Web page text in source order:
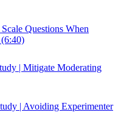
Questions When
| Mitigate Moderating
| Avoiding Experimenter